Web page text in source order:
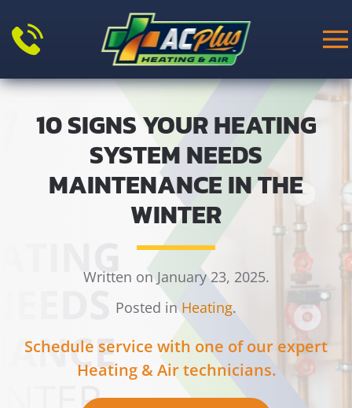
Skip to main content
10 SIGNS YOUR HEATING
SYSTEM NEEDS
MAINTENANCE IN THE
WINTER
Written on January 23, 2025.
Posted inHeating.
Schedule service with one of our expert
Heating & Air technicians.